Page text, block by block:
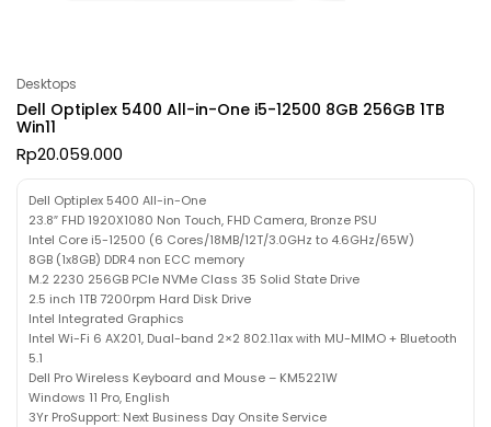
Desktops
Dell Optiplex 5400 All-in-One i5-12500 8GB 256GB 1TB
Win11
Rp20.059.000
Dell Optiplex 5400 All-in-One
23.8″ FHD 1920X1080 Non Touch, FHD Camera, Bronze PSU
Intel Core i5-12500 (6 Cores/18MB/12T/3.0GHz to 4.6GHz/65W)
8GB (1x8GB) DDR4 non ECC memory
M.2 2230 256GB PCIe NVMe Class 35 Solid State Drive
2.5 inch 1TB 7200rpm Hard Disk Drive
Intel Integrated Graphics
Intel Wi-Fi 6 AX201, Dual-band 2×2 802.11ax with MU-MIMO + Bluetooth
5.1
Dell Pro Wireless Keyboard and Mouse – KM5221W
Windows 11 Pro, English
3Yr ProSupport: Next Business Day Onsite Service